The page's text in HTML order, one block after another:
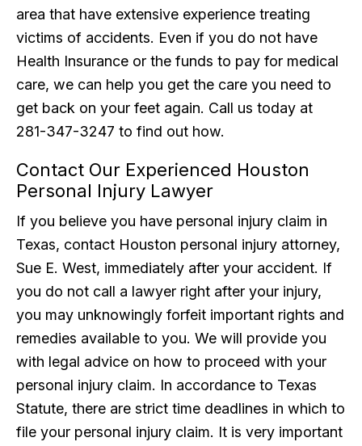
area that have extensive experience treating
victims of accidents. Even if you do not have
Health Insurance or the funds to pay for medical
care, we can help you get the care you need to
get back on your feet again. Call us today at
281-347-3247 to find out how.
Contact Our Experienced Houston
Personal Injury Lawyer
If you believe you have personal injury claim in
Texas, contact Houston personal injury attorney,
Sue E. West, immediately after your accident. If
you do not call a lawyer right after your injury,
you may unknowingly forfeit important rights and
remedies available to you. We will provide you
with legal advice on how to proceed with your
personal injury claim. In accordance to Texas
Statute, there are strict time deadlines in which to
file your personal injury claim. It is very important